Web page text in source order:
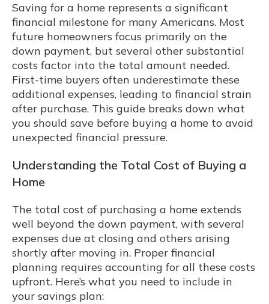
Saving for a home represents a significant
financial milestone for many Americans. Most
future homeowners focus primarily on the
down payment, but several other substantial
costs factor into the total amount needed.
First-time buyers often underestimate these
additional expenses, leading to financial strain
after purchase. This guide breaks down what
you should save before buying a home to avoid
unexpected financial pressure.
Understanding the Total Cost of Buying a
Home
The total cost of purchasing a home extends
well beyond the down payment, with several
expenses due at closing and others arising
shortly after moving in. Proper financial
planning requires accounting for all these costs
upfront. Here’s what you need to include in
your savings plan: